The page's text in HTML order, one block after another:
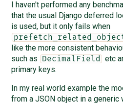
I haven't performed any
that the usual Django deferred
is used, but it only fails when
like the more consistent
such as
DecimalField
etc
primary keys.
In my real world example the
from a JSON object in a generic